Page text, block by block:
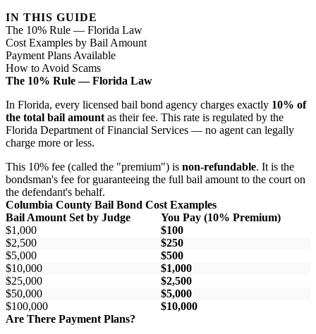
IN THIS GUIDE
The 10% Rule — Florida Law
Cost Examples by Bail Amount
Payment Plans Available
How to Avoid Scams
The 10% Rule — Florida Law
In Florida, every licensed bail bond agency charges exactly 10% of
the total bail amount as their fee. This rate is regulated by the
Florida Department of Financial Services — no agent can legally
charge more or less.
This 10% fee (called the "premium") is non-refundable. It is the
bondsman's fee for guaranteeing the full bail amount to the court on
the defendant's behalf.
Columbia County Bail Bond Cost Examples
Bail Amount Set by Judge
You Pay (10% Premium)
$1,000
$100
$2,500
$250
$5,000
$500
$10,000
$1,000
$25,000
$2,500
$50,000
$5,000
$100,000
$10,000
Are There Payment Plans?